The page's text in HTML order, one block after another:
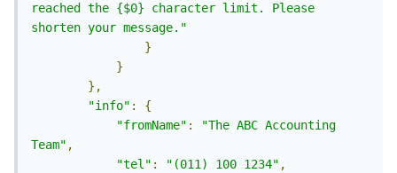
reached the {$0} character limit. Please
shorten your message."
}
}
},
"info" :
{
"fromName" :
"The ABC Accounting
Team" ,
"tel" : "(011) 100 1234" ,